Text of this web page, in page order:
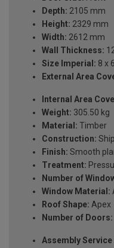
Depth: 2105 mm
Height: 2329 mm
Width: 2612 mm
Wall Thickness:
Size Imperial: 8 x
External Area
Internal Area
Weight: 305.50 kg
Material: Timber
Construction:
Finish: Smooth
Treatment:
Number of
Window Material:
Roof Shape: Apex
Number of Doors:
Assembly Service